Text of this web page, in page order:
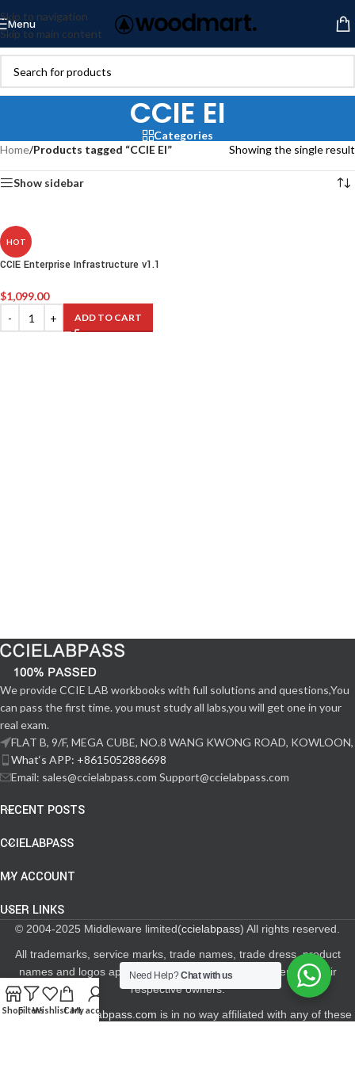
Skip to navigation
Skip to main content
Menu
CCIE EI
Categories
Home/Products tagged “CCIE EI” Showing the single result
Show sidebar
HOT
CCIE Enterprise Infrastructure v1.1
$1,099.00
ADD TO CART
We provide CCIE LAB workbooks with full solutions and questions,You
can pass the first time. you must study all labs,you will get one in your
real exam.
FLAT B, 9/F, MEGA CUBE, NO.8 WANG KWONG ROAD, KOWLOON,
What‘s APP: +8615052886698
Email: sales@ccielabpass.com Support@ccielabpass.com
RECENT POSTS
CCIELABPASS
MY ACCOUNT
USER LINKS
© 2004-2025 Middleware limited(ccielabpass) All rights reserved.
All trademarks, service marks, trade names, trade dress, product
names and logos appearing on the site are the property of their
respective owners.
The sitewww.ccielabpass.com is in no way affiliated with any of these
ShopFiltersWishlistCartMy account
Need Help?Chat with us